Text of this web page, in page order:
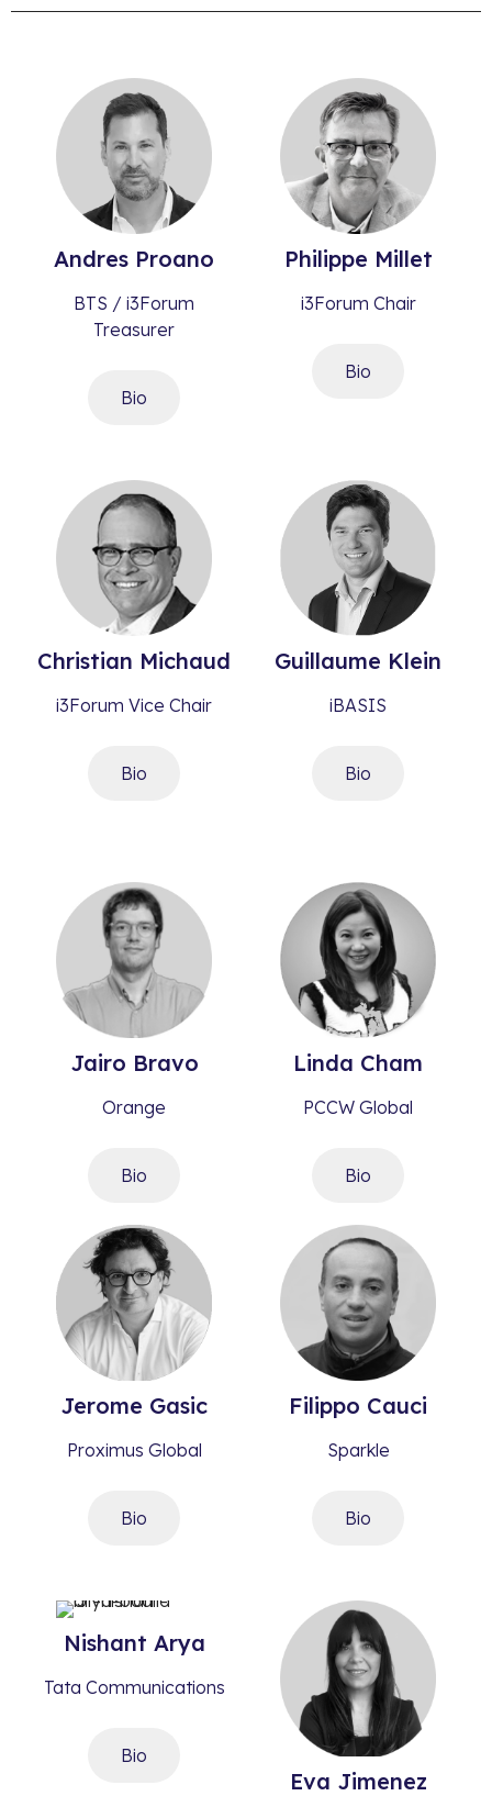
Andres Proano
BTS / i3Forum
Treasurer
Bio
Philippe Millet​
i3Forum Chair
Bio
Christian Michaud
i3Forum Vice Chair
Bio
Guillaume Klein
iBASIS
Bio
Jairo Bravo​
Orange
Bio
Linda Cham
PCCW Global
Bio
Jerome Gasic​
Proximus Global
Bio
Filippo Cauci
Sparkle
Bio
Nishant Arya​
Tata Communications
Bio
Eva Jimenez